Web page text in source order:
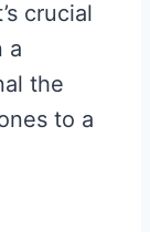
crucial
a
the
to a